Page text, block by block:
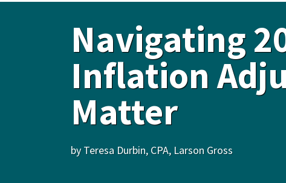
Navigating
Inflation
Matter
by Teresa Durbin, CPA, Larson Gross